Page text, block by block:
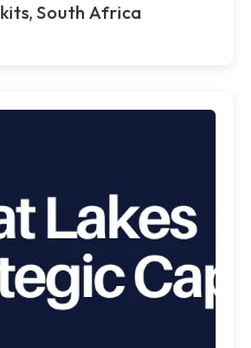
South Africa